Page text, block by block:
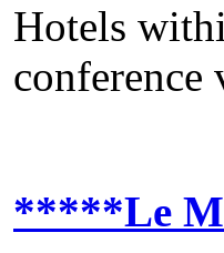
Hotels
conference
*****Le